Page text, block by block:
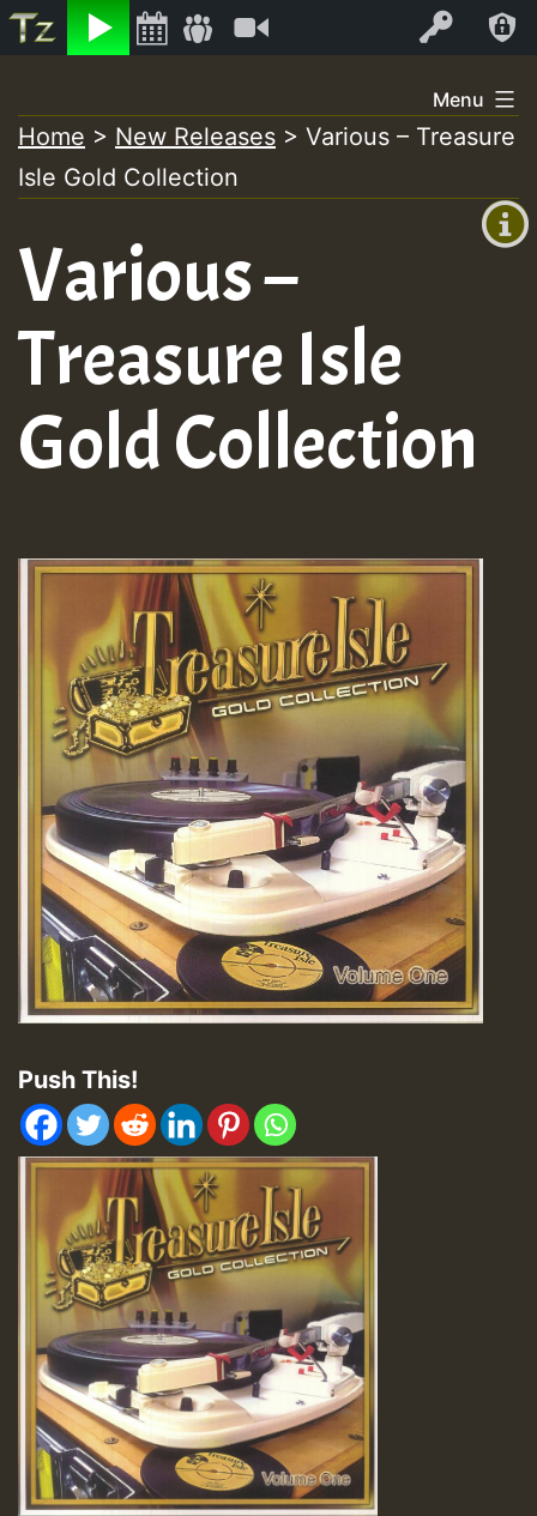
Listen Log In
+00:00
+0)
to
content
Menu
Home > New Releases > Various – Treasure
Isle Gold Collection
Various –
Treasure Isle
Gold Collection
Push This!